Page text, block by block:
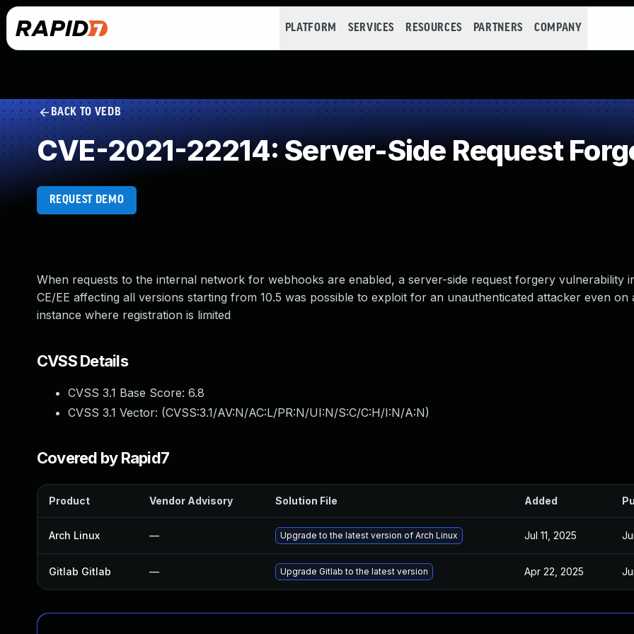
PLATFORM SERVICES RESOURCES PARTNERS COMPANY
BACK TO VEDB
CVE-2021-22214: Server-Side Request
REQUEST DEMO
When requests to the internal network for webhooks are enabled, a server-side request forgery vulnerability
CE/EE affecting all versions starting from 10.5 was possible to exploit for an unauthenticated attacker even on
instance where registration is limited
CVSS Details
CVSS 3.1 Base Score: 6.8
CVSS 3.1 Vector: (CVSS:3.1/AV:N/AC:L/PR:N/UI:N/S:C/C:H/I:N/A:N)
Covered by Rapid7
Product Vendor Advisory Solution File Added
Arch Linux — Upgrade to the latest version of Arch Linux Jul 11, 2025
Gitlab Gitlab — Upgrade Gitlab to the latest version Apr 22, 2025